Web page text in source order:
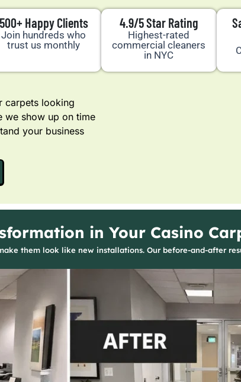
500+ Happy Clients
Join hundreds who
trust us monthly
4.9/5 Star Rating
Highest-rated
commercial cleaners
in NYC
carpets looking
we show up on time
your business
in Your Casino
them look like new installations. Our before-and-after